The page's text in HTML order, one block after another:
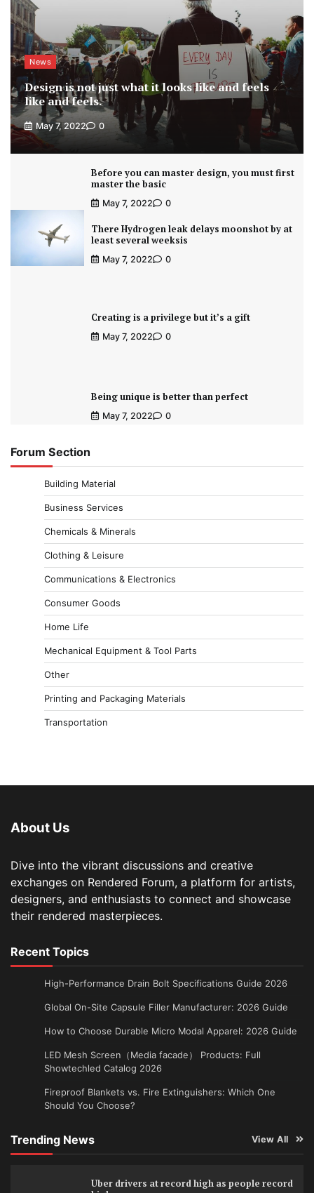
News
Design is not just what it looks like and feels
like and feels.
May 7, 2022 0
Before you can master design, you must first
master the basic
May 7, 2022 0
There Hydrogen leak delays moonshot by at
least several weeksis
May 7, 2022 0
Creating is a privilege but it’s a gift
May 7, 2022 0
Being unique is better than perfect
May 7, 2022 0
Forum Section
Building Material
Business Services
Chemicals & Minerals
Clothing & Leisure
Communications & Electronics
Consumer Goods
Home Life
Mechanical Equipment & Tool Parts
Other
Printing and Packaging Materials
Transportation
About Us
Dive into the vibrant discussions and creative
exchanges on Rendered Forum, a platform for artists,
designers, and enthusiasts to connect and showcase
their rendered masterpieces.
Recent Topics
High-Performance Drain Bolt Specifications Guide 2026
Global On-Site Capsule Filler Manufacturer: 2026 Guide
How to Choose Durable Micro Modal Apparel: 2026 Guide
LED Mesh Screen（Media facade） Products: Full
Showtechled Catalog 2026
Fireproof Blankets vs. Fire Extinguishers: Which One
Should You Choose?
Trending News View All
Uber drivers at record high as people record